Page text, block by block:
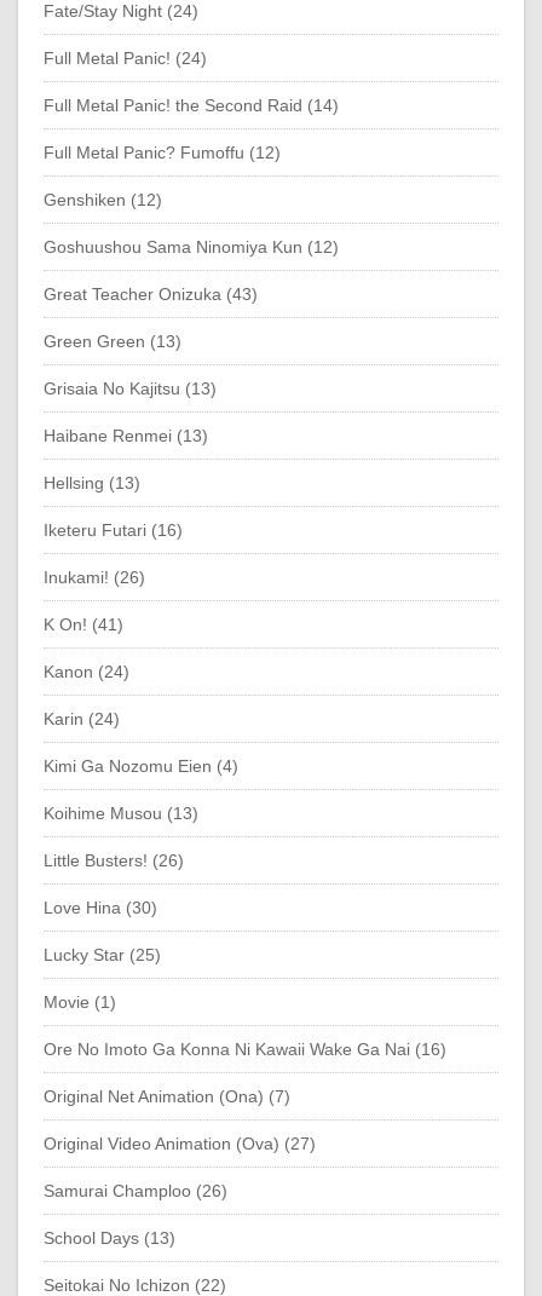
Fate/Stay Night (24)
Full Metal Panic! (24)
Full Metal Panic! the Second Raid (14)
Full Metal Panic? Fumoffu (12)
Genshiken (12)
Goshuushou Sama Ninomiya Kun (12)
Great Teacher Onizuka (43)
Green Green (13)
Grisaia No Kajitsu (13)
Haibane Renmei (13)
Hellsing (13)
Iketeru Futari (16)
Inukami! (26)
K On! (41)
Kanon (24)
Karin (24)
Kimi Ga Nozomu Eien (4)
Koihime Musou (13)
Little Busters! (26)
Love Hina (30)
Lucky Star (25)
Movie (1)
Ore No Imoto Ga Konna Ni Kawaii Wake Ga Nai (16)
Original Net Animation (Ona) (7)
Original Video Animation (Ova) (27)
Samurai Champloo (26)
School Days (13)
Seitokai No Ichizon (22)